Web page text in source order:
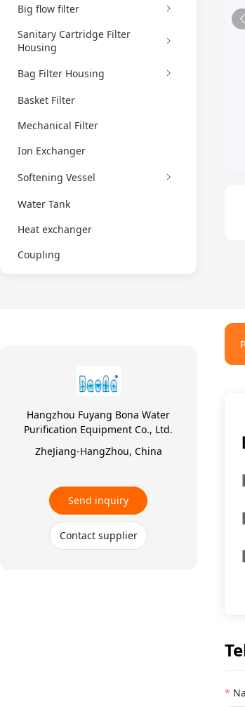
Big flow filter
Sanitary Cartridge Filter
Housing
Bag Filter Housing
Basket Filter
Mechanical Filter
Ion Exchanger
Softening Vessel
Water Tank
Heat exchanger
Coupling
Hangzhou Fuyang Bona Water
Purification Equipment Co., Ltd.
ZheJiang-HangZhou, China
Send inquiry
Contact supplier